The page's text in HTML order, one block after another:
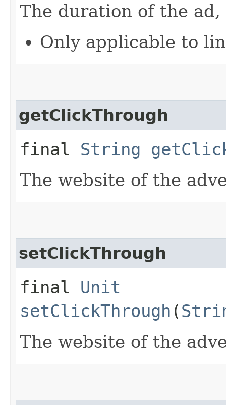
The duration of the ad,
Only applicable to
getClickThrough
final String
The website of the
setClickThrough
final Unit
setClickThrough (
The website of the